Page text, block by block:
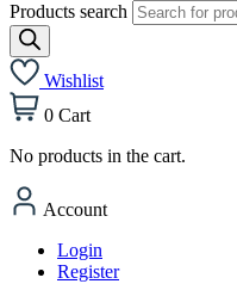
Products search
Wishlist
0 Cart
No products in the cart.
Account
Login
Register